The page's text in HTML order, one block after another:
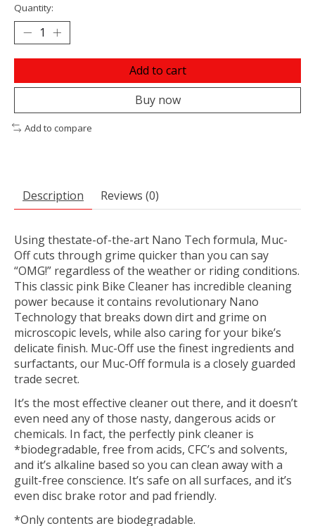
Quantity:
Add to cart
Buy now
Add to compare
Description Reviews (0)
Using thestate-of-the-art Nano Tech formula, Muc-
Off cuts through grime quicker than you can say
“OMG!” regardless of the weather or riding conditions.
This classic pink Bike Cleaner has incredible cleaning
power because it contains revolutionary Nano
Technology that breaks down dirt and grime on
microscopic levels, while also caring for your bike’s
delicate finish. Muc-Off use the finest ingredients and
surfactants, our Muc-Off formula is a closely guarded
trade secret.
It’s the most effective cleaner out there, and it doesn’t
even need any of those nasty, dangerous acids or
chemicals. In fact, the perfectly pink cleaner is
*biodegradable, free from acids, CFC’s and solvents,
and it’s alkaline based so you can clean away with a
guilt-free conscience. It’s safe on all surfaces, and it’s
even disc brake rotor and pad friendly.
*Only contents are biodegradable.